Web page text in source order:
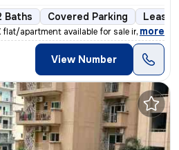
Baths Covered Parking Lease
apartment available for sale in the b
, more
View Number